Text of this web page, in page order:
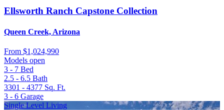
Ellsworth Ranch Capstone Collection
Queen Creek, Arizona
From $1,024,990
Models open
3 - 7 Bed
2.5 - 6.5 Bath
3301 - 4377 Sq. Ft.
3 - 6 Garage
Single Level Living